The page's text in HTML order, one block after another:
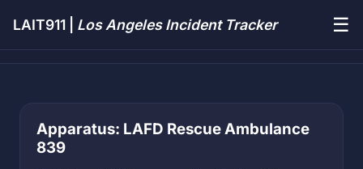
LAIT911 | Los Angeles Incident Tracker ☰
Apparatus: LAFD Rescue Ambulance
839